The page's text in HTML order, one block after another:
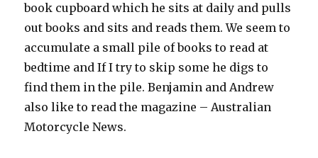
book cupboard which he sits at daily and pulls
out books and sits and reads them. We seem to
accumulate a small pile of books to read at
bedtime and If I try to skip some he digs to
find them in the pile. Benjamin and Andrew
also like to read the magazine – Australian
Motorcycle News.